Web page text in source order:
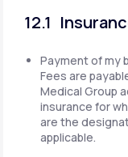
12.1
Payment of my
Fees are
Medical Group
insurance for
are the
applicable.